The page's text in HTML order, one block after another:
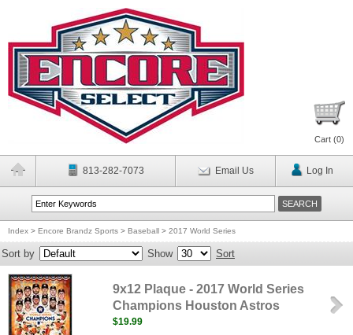
Cart (0)
813-282-7073 Email Us Log In
Index > Encore Brandz Sports > Baseball > 2017 World Series
Sort by Show Sort
9x12 Plaque - 2017 World Series
Champions Houston Astros
$19.99